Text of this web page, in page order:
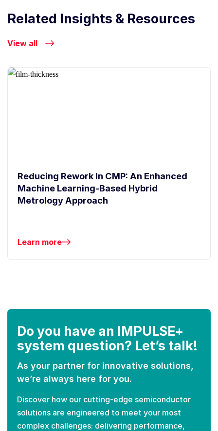
Related Insights & Resources
View all
Reducing Rework In CMP: An Enhanced
Machine Learning-Based Hybrid
Metrology Approach
Learn more
Do you have an IMPULSE+
system question? Let’s talk!
As your partner for innovative solutions,
we’re always here for you.
Discover how our cutting-edge semiconductor
solutions are engineered to meet your most
complex challenges: delivering performance,